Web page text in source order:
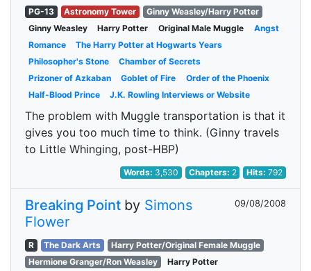
PG-13 Astronomy Tower
Ginny Weasley/Harry Potter
Ginny Weasley
Harry Potter Original Male Muggle
Angst
Romance
The Harry Potter at Hogwarts Years
Philosopher's Stone
Chamber of Secrets
Prizoner of Azkaban
Goblet of Fire
Order of the Phoenix
Half-Blood Prince
J.K. Rowling Interviews or Website
The problem with Muggle transportation is that it
gives you too much time to think. (Ginny travels
to Little Whinging, post-HBP)
Words: 3,530 Chapters: 2 Hits:792
Breaking Point by Simons
Flower
09/08/2008
R The Dark Arts
Harry Potter/Original Female Muggle
Hermione Granger/Ron Weasley
Harry Potter